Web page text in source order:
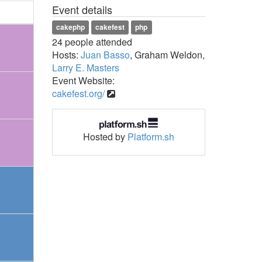
Event details
cakephp cakefest php
24 people attended
Hosts: Juan Basso, Graham Weldon,
Larry E. Masters
Event Website:
cakefest.org/
Hosted by Platform.sh